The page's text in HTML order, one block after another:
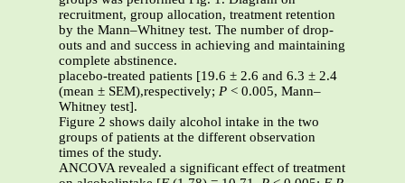
recruitment, group allocation, treatment retention
by the Mann–Whitney test. The number of drop-
outs and and success in achieving and maintaining
complete abstinence.
placebo-treated patients [19.6 ± 2.6 and 6.3 ± 2.4
(mean ± SEM),respectively; P < 0.005, Mann–
Whitney test].
Figure 2 shows daily alcohol intake in the two
groups of patients at the different observation
times of the study.
ANCOVA revealed a significant effect of treatment